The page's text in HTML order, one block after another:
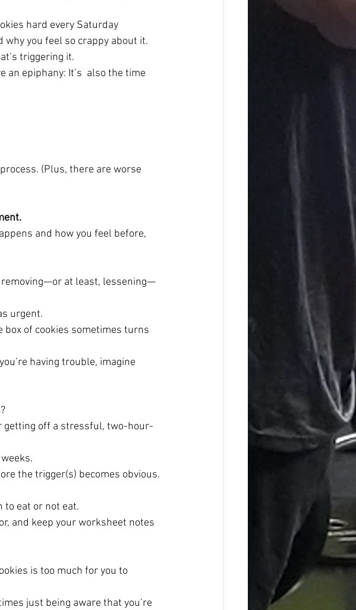
hard every Saturday
why you feel so crappy about it.
triggering it.
epiphany: It’s  also the time
(Plus, there are worse
and how you feel before,
at least, lessening—
urgent.
box of cookies sometimes turns
having trouble, imagine
getting off a stressful, two-hour-
the trigger(s) becomes obvious.
to eat or not eat.
and keep your worksheet notes
is too much for you to
just being aware that you’re